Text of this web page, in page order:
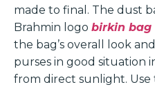
made to final. The dust
Brahmin logo birkin bag
the bag’s overall look
purses in good situation
from direct sunlight.